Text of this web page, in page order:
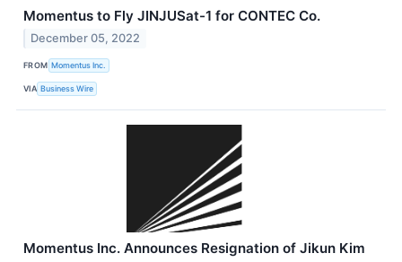
Momentus to Fly JINJUSat-1 for CONTEC Co.
December 05, 2022
FROM Momentus Inc.
VIA Business Wire
Momentus Inc. Announces Resignation of Jikun Kim